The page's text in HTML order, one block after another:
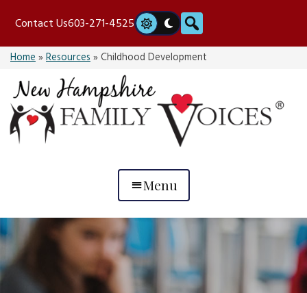
content
Contact Us603-271-4525 Search
Home»Resources»Childhood Development
Menu